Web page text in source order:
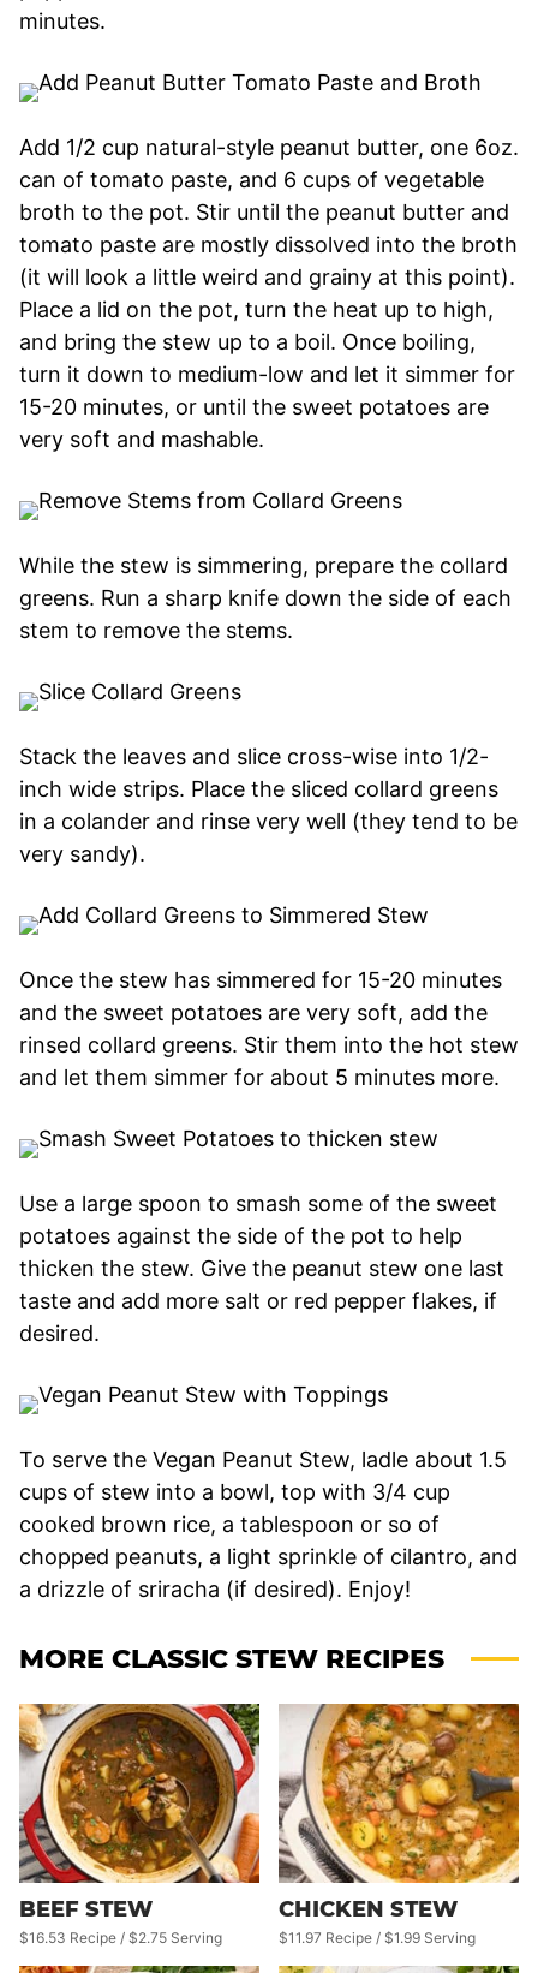
minutes.
Add 1/2 cup natural-style peanut butter, one 6oz.
can of tomato paste, and 6 cups of vegetable
broth to the pot. Stir until the peanut butter and
tomato paste are mostly dissolved into the broth
(it will look a little weird and grainy at this point).
Place a lid on the pot, turn the heat up to high,
and bring the stew up to a boil. Once boiling,
turn it down to medium-low and let it simmer for
15-20 minutes, or until the sweet potatoes are
very soft and mashable.
While the stew is simmering, prepare the collard
greens. Run a sharp knife down the side of each
stem to remove the stems.
Stack the leaves and slice cross-wise into 1/2-
inch wide strips. Place the sliced collard greens
in a colander and rinse very well (they tend to be
very sandy).
Once the stew has simmered for 15-20 minutes
and the sweet potatoes are very soft, add the
rinsed collard greens. Stir them into the hot stew
and let them simmer for about 5 minutes more.
Use a large spoon to smash some of the sweet
potatoes against the side of the pot to help
thicken the stew. Give the peanut stew one last
taste and add more salt or red pepper flakes, if
desired.
To serve the Vegan Peanut Stew, ladle about 1.5
cups of stew into a bowl, top with 3/4 cup
cooked brown rice, a tablespoon or so of
chopped peanuts, a light sprinkle of cilantro, and
a drizzle of sriracha (if desired). Enjoy!
MORE CLASSIC STEW RECIPES
BEEF STEW
$16.53 Recipe / $2.75 Serving
CHICKEN STEW
$11.97 Recipe / $1.99 Serving